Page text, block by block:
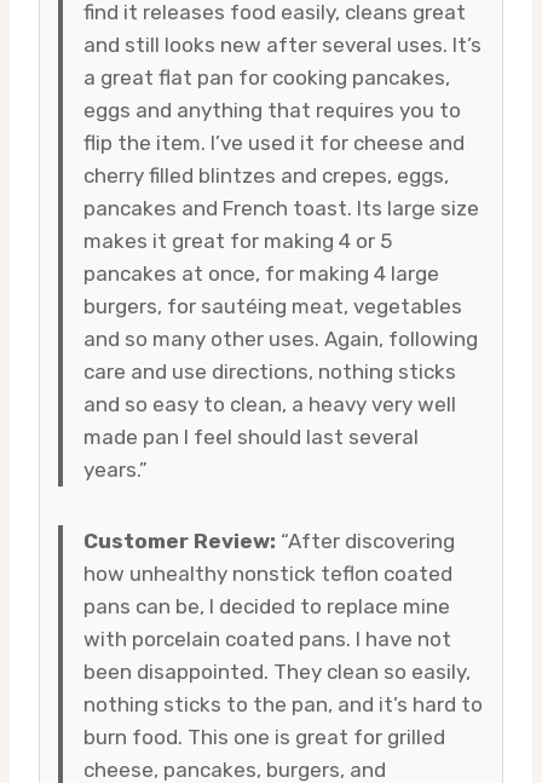
find it releases food easily, cleans great
and still looks new after several uses. It’s
a great flat pan for cooking pancakes,
eggs and anything that requires you to
flip the item. I’ve used it for cheese and
cherry filled blintzes and crepes, eggs,
pancakes and French toast. Its large size
makes it great for making 4 or 5
pancakes at once, for making 4 large
burgers, for sautéing meat, vegetables
and so many other uses. Again, following
care and use directions, nothing sticks
and so easy to clean, a heavy very well
made pan I feel should last several
years.”
Customer Review: “After discovering
how unhealthy nonstick teflon coated
pans can be, I decided to replace mine
with porcelain coated pans. I have not
been disappointed. They clean so easily,
nothing sticks to the pan, and it’s hard to
burn food. This one is great for grilled
cheese, pancakes, burgers, and